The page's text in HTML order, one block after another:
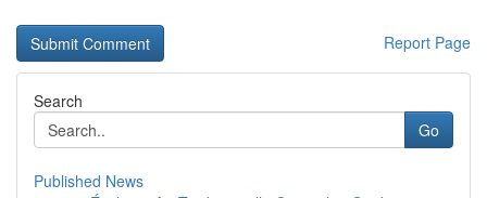
Report Page
Search
Go
Published News